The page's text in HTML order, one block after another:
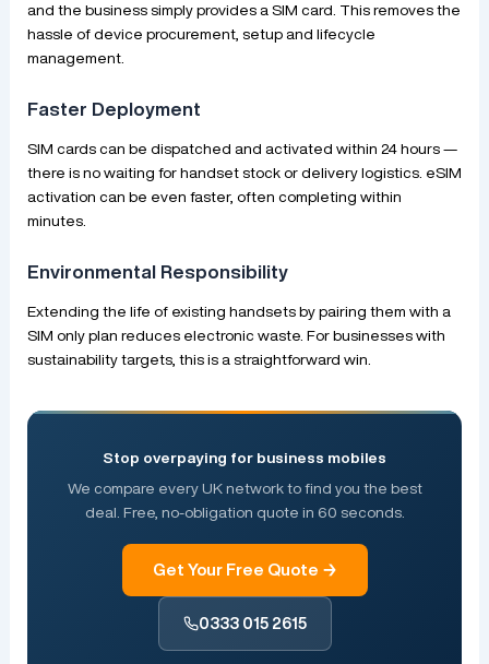
and the business simply provides a SIM card. This removes the
hassle of device procurement, setup and lifecycle
management.
Faster Deployment
SIM cards can be dispatched and activated within 24 hours —
there is no waiting for handset stock or delivery logistics. eSIM
activation can be even faster, often completing within
minutes.
Environmental Responsibility
Extending the life of existing handsets by pairing them with a
SIM only plan reduces electronic waste. For businesses with
sustainability targets, this is a straightforward win.
Stop overpaying for business mobiles
We compare every UK network to find you the best
deal. Free, no-obligation quote in 60 seconds.
Get Your Free Quote →
0333 015 2615